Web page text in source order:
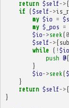
return $self->{
if ($self->
my $io =
my $_pos =
$io->seek ( 0
$self->{
while ( ! $io
push @{
}
$io->seek (
}
return $self->{
}